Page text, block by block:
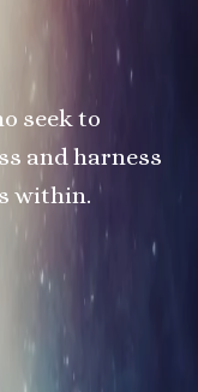
seek to
and harness
within.